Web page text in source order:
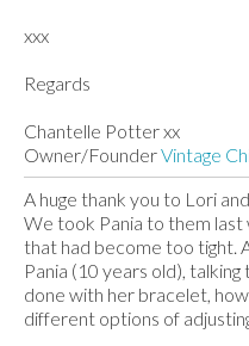
xxx
Regards
Chantelle Potter xx
Owner/FounderVintage
A huge thank you to Lori
We took Pania to them
that had become too tight.
Pania (10 years old),
done with her bracelet,
different options of